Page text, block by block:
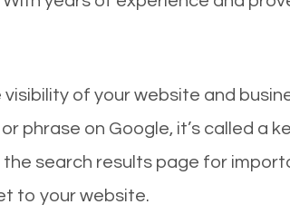
of your website and
phrase on Google, it’s called a
search results page for
to your website.